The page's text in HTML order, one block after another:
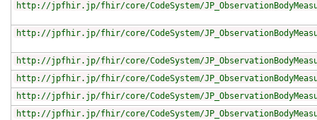
http://jpfhir.jp/fhir/core/CodeSystem/
http://jpfhir.jp/fhir/core/CodeSystem/
http://jpfhir.jp/fhir/core/CodeSystem/
http://jpfhir.jp/fhir/core/CodeSystem/
http://jpfhir.jp/fhir/core/CodeSystem/
http://jpfhir.jp/fhir/core/CodeSystem/